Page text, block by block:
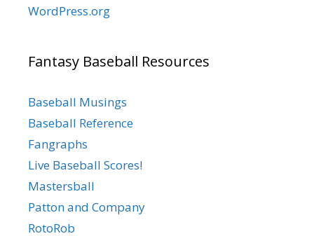
WordPress.org
Fantasy Baseball Resources
Baseball Musings
Baseball Reference
Fangraphs
Live Baseball Scores!
Mastersball
Patton and Company
RotoRob